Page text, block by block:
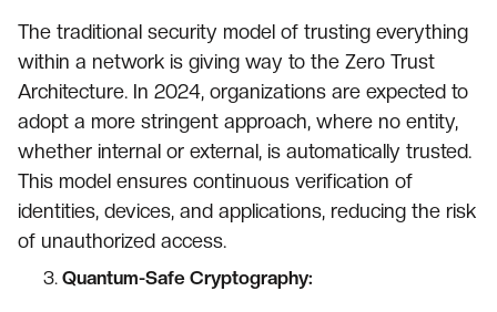
The traditional security model of trusting everything
within a network is giving way to the Zero Trust
Architecture. In 2024, organizations are expected to
adopt a more stringent approach, where no entity,
whether internal or external, is automatically trusted.
This model ensures continuous verification of
identities, devices, and applications, reducing the risk
of unauthorized access.
Quantum-Safe Cryptography: